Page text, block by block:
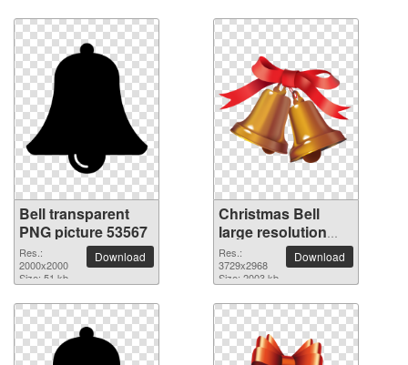
Bell transparent
PNG picture 53567
Res.:
2000x2000
Size: 51 kb
Download
Christmas Bell
large resolution
3729x2968 PNG
picture
Res.:
3729x2968
Size: 2003 kb
Download